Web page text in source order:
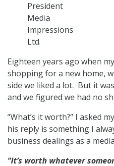
President
Media
Impressions
Ltd.
Eighteen years ago when
shopping for a new home,
side we liked a lot. But it
and we figured we had no
“What’s it worth?” I asked
his reply is something I
business dealings as a
“It’s worth whatever